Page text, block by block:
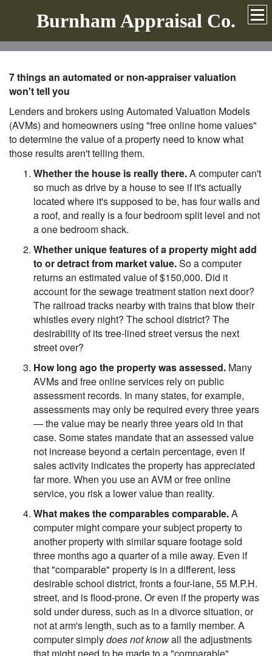
Burnham Appraisal Co.
7 things an automated or non-appraiser valuation
won't tell you
Lenders and brokers using Automated Valuation Models
(AVMs) and homeowners using "free online home values"
to determine the value of a property need to know what
those results aren't telling them.
Whether the house is really there.A computer can't
so much as drive by a house to see if it's actually
located where it's supposed to be, has four walls and
a roof, and really is a four bedroom split level and not
a one bedroom shack.
Whether unique features of a property might add
to or detract from market value.So a computer
returns an estimated value of $150,000. Did it
account for the sewage treatment station next door?
The railroad tracks nearby with trains that blow their
whistles every night? The school district? The
desirability of its tree-lined street versus the next
street over?
How long ago the property was assessed. Many
AVMs and free online services rely on public
assessment records. In many states, for example,
assessments may only be required every three years
— the value may be nearly three years old in that
case. Some states mandate that an assessed value
not increase beyond a certain percentage, even if
sales activity indicates the property has appreciated
far more. When you use an AVM or free online
service, you risk a lower value than reality.
What makes the comparables comparable.A
computer might compare your subject property to
another property with similar square footage sold
three months ago a quarter of a mile away. Even if
that "comparable" property is in a different, less
desirable school district, fronts a four-lane, 55 M.P.H.
street, and is flood-prone. Or even if the property was
sold under duress, such as in a divorce situation, or
not at arm's length, such as to a family member. A
computer simplydoes not knowall the adjustments